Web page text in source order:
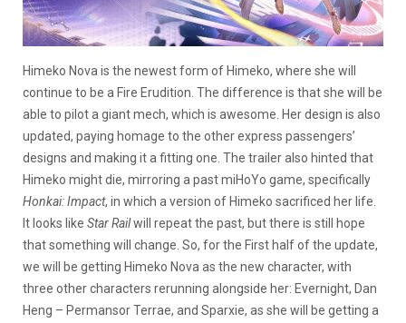
Himeko Nova is the newest form of Himeko, where she will
continue to be a Fire Erudition. The difference is that she will be
able to pilot a giant mech, which is awesome. Her design is also
updated, paying homage to the other express passengers’
designs and making it a fitting one. The trailer also hinted that
Himeko might die, mirroring a past miHoYo game, specifically
Honkai: Impact, in which a version of Himeko sacrificed her life.
It looks like Star Railwill repeat the past, but there is still hope
that something will change. So, for the First half of the update,
we will be getting Himeko Nova as the new character, with
three other characters rerunning alongside her: Evernight, Dan
Heng – Permansor Terrae, and Sparxie, as she will be getting a